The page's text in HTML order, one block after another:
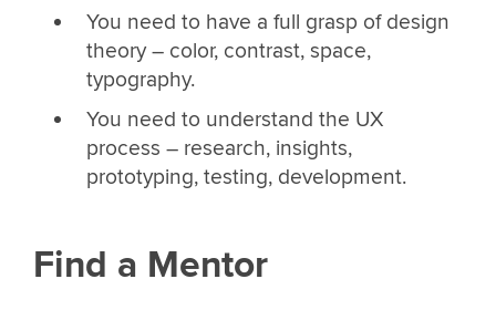
You need to have a full grasp of design
theory – color, contrast, space,
typography.
You need to understand the UX
process – research, insights,
prototyping, testing, development.
Find a Mentor